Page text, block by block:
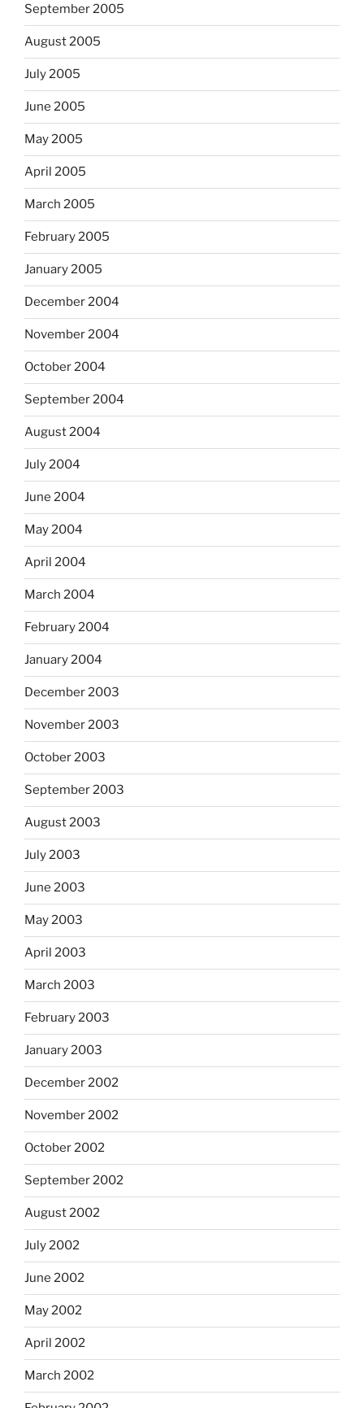
September 2005
August 2005
July 2005
June 2005
May 2005
April 2005
March 2005
February 2005
January 2005
December 2004
November 2004
October 2004
September 2004
August 2004
July 2004
June 2004
May 2004
April 2004
March 2004
February 2004
January 2004
December 2003
November 2003
October 2003
September 2003
August 2003
July 2003
June 2003
May 2003
April 2003
March 2003
February 2003
January 2003
December 2002
November 2002
October 2002
September 2002
August 2002
July 2002
June 2002
May 2002
April 2002
March 2002